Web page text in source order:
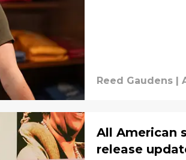
Reed Gaudens |
All American
release